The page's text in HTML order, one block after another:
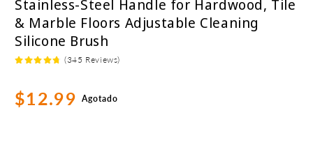
Stainless-Steel Handle for Hardwood, Tile
& Marble Floors Adjustable Cleaning
Silicone Brush
(345 Reviews)
Precio
$12.99 Agotado